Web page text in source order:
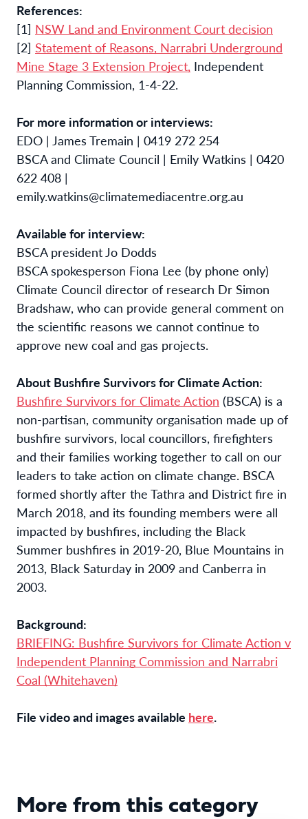
References:
[1] NSW Land and Environment Court decision
[2] Statement of Reasons, Narrabri Underground
Mine Stage 3 Extension Project, Independent
Planning Commission, 1-4-22.
For more information or interviews:
EDO | James Tremain | 0419 272 254
BSCA and Climate Council | Emily Watkins | 0420
622 408 |
emily.watkins@climatemediacentre.org.au
Available for interview:
BSCA president Jo Dodds
BSCA spokesperson Fiona Lee (by phone only)
Climate Council director of research Dr Simon
Bradshaw, who can provide general comment on
the scientific reasons we cannot continue to
approve new coal and gas projects.
About Bushfire Survivors for Climate Action:
Bushfire Survivors for Climate Action (BSCA) is a
non-partisan, community organisation made up of
bushfire survivors, local councillors, firefighters
and their families working together to call on our
leaders to take action on climate change. BSCA
formed shortly after the Tathra and District fire in
March 2018, and its founding members were all
impacted by bushfires, including the Black
Summer bushfires in 2019-20, Blue Mountains in
2013, Black Saturday in 2009 and Canberra in
2003.
Background:
BRIEFING: Bushfire Survivors for Climate Action v
Independent Planning Commission and Narrabri
Coal (Whitehaven)
File video and images available here.
More from this category